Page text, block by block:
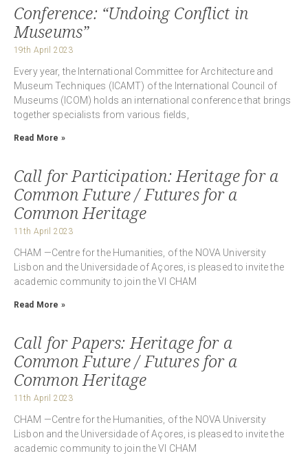
Conference: “Undoing Conflict in
Museums”
19th April 2023
Every year, the International Committee for Architecture and
Museum Techniques (ICAMT) of the International Council of
Museums (ICOM) holds an international conference that brings
together specialists from various fields,
Read More »
Call for Participation: Heritage for a
Common Future / Futures for a
Common Heritage
11th April 2023
CHAM —Centre for the Humanities, of the NOVA University
Lisbon and the Universidade of Açores, is pleased to invite the
academic community to join the VI CHAM
Read More »
Call for Papers: Heritage for a
Common Future / Futures for a
Common Heritage
11th April 2023
CHAM —Centre for the Humanities, of the NOVA University
Lisbon and the Universidade of Açores, is pleased to invite the
academic community to join the VI CHAM